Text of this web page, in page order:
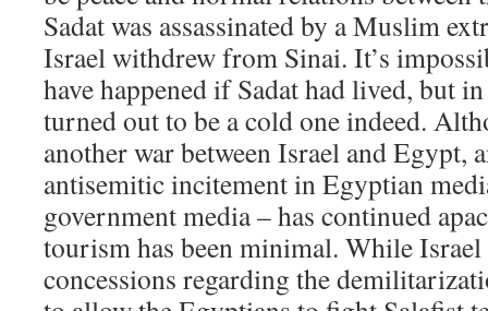
Sadat was assassinated by a Muslim
Israel withdrew from Sinai. It’s
have happened if Sadat had lived, but
turned out to be a cold one indeed.
another war between Israel and Egypt,
antisemitic incitement in Egyptian
government media – has continued
tourism has been minimal. While
concessions regarding the